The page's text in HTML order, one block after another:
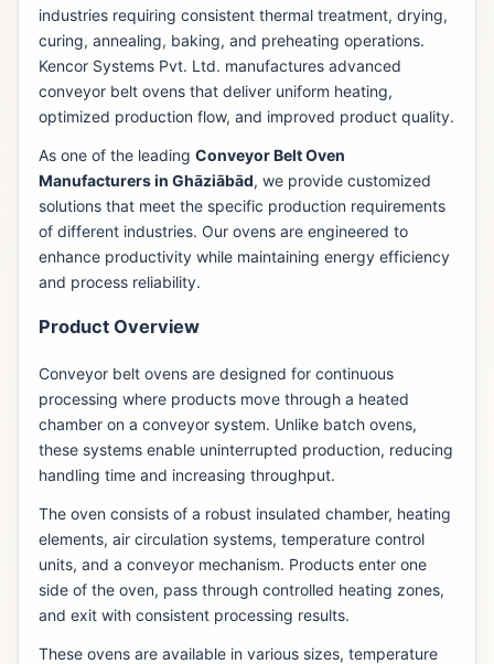
industries requiring consistent thermal treatment, drying,
curing, annealing, baking, and preheating operations.
Kencor Systems Pvt. Ltd. manufactures advanced
conveyor belt ovens that deliver uniform heating,
optimized production flow, and improved product quality.
As one of the leading Conveyor Belt Oven
Manufacturers in Ghāziābād, we provide customized
solutions that meet the specific production requirements
of different industries. Our ovens are engineered to
enhance productivity while maintaining energy efficiency
and process reliability.
Product Overview
Conveyor belt ovens are designed for continuous
processing where products move through a heated
chamber on a conveyor system. Unlike batch ovens,
these systems enable uninterrupted production, reducing
handling time and increasing throughput.
The oven consists of a robust insulated chamber, heating
elements, air circulation systems, temperature control
units, and a conveyor mechanism. Products enter one
side of the oven, pass through controlled heating zones,
and exit with consistent processing results.
These ovens are available in various sizes, temperature